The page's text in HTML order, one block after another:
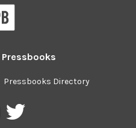
Pressbooks
Pressbooks Directory
PressbooksPressbooks